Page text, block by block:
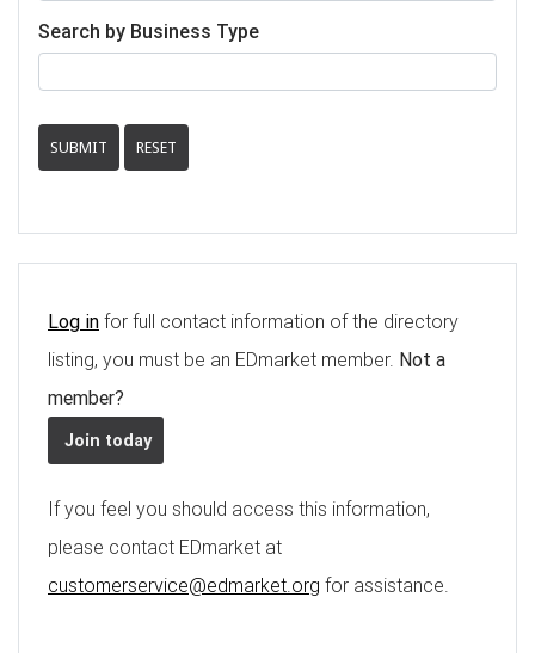
Search by Business Type
SUBMIT RESET
Log in for full contact information of the directory
listing, you must be an EDmarket member. Not a
member?
Join today
If you feel you should access this information,
please contact EDmarket at
customerservice@edmarket.org for assistance.